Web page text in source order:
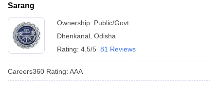
Sarang
Ownership: Public/Govt
Dhenkanal Odisha
Rating: 4.5/5 81 Reviews
Careers360 Rating: AAA